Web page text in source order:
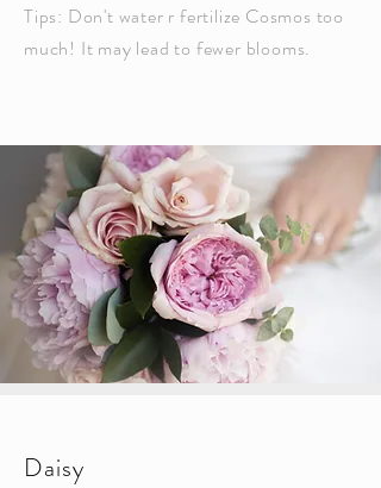
Tips: Don't water r fertilize Cosmos too
much! It may lead to fewer blooms.
Daisy